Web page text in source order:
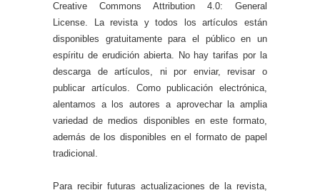
Creative Commons Attribution 4.0: General
License. La revista y todos los artículos están
disponibles gratuitamente para el público en un
espíritu de erudición abierta. No hay tarifas por la
descarga de artículos, ni por enviar, revisar o
publicar artículos. Como publicación electrónica,
alentamos a los autores a aprovechar la amplia
variedad de medios disponibles en este formato,
además de los disponibles en el formato de papel
tradicional.
Para recibir futuras actualizaciones de la revista,